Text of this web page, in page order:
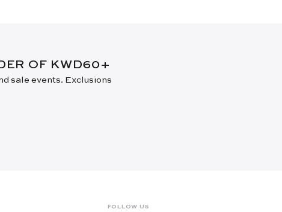
OF KWD60+
sale events. Exclusions
FOLLOW US